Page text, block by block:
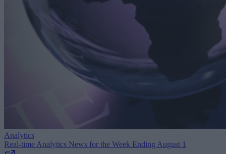
Analytics
Real-time Analytics News for the Week Ending August 1